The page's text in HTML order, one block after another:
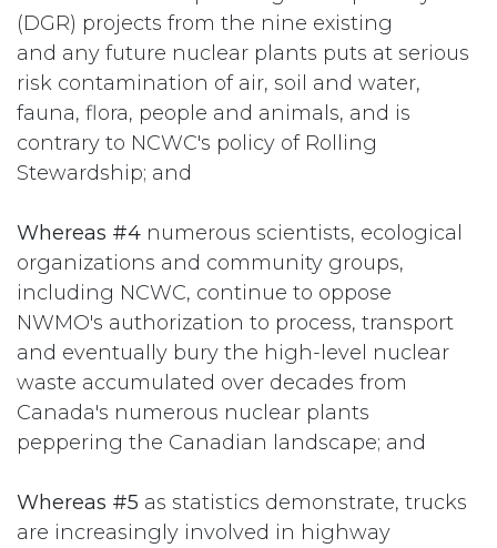
(DGR) projects from the nine existing
and any future nuclear plants puts at serious
risk contamination of air, soil and water,
fauna, flora, people and animals, and is
contrary to NCWC's policy of Rolling
Stewardship; and
Whereas #4 numerous scientists, ecological
organizations and community groups,
including NCWC, continue to oppose
NWMO's authorization to process, transport
and eventually bury the high-level nuclear
waste accumulated over decades from
Canada's numerous nuclear plants
peppering the Canadian landscape; and
Whereas #5 as statistics demonstrate, trucks
are increasingly involved in highway